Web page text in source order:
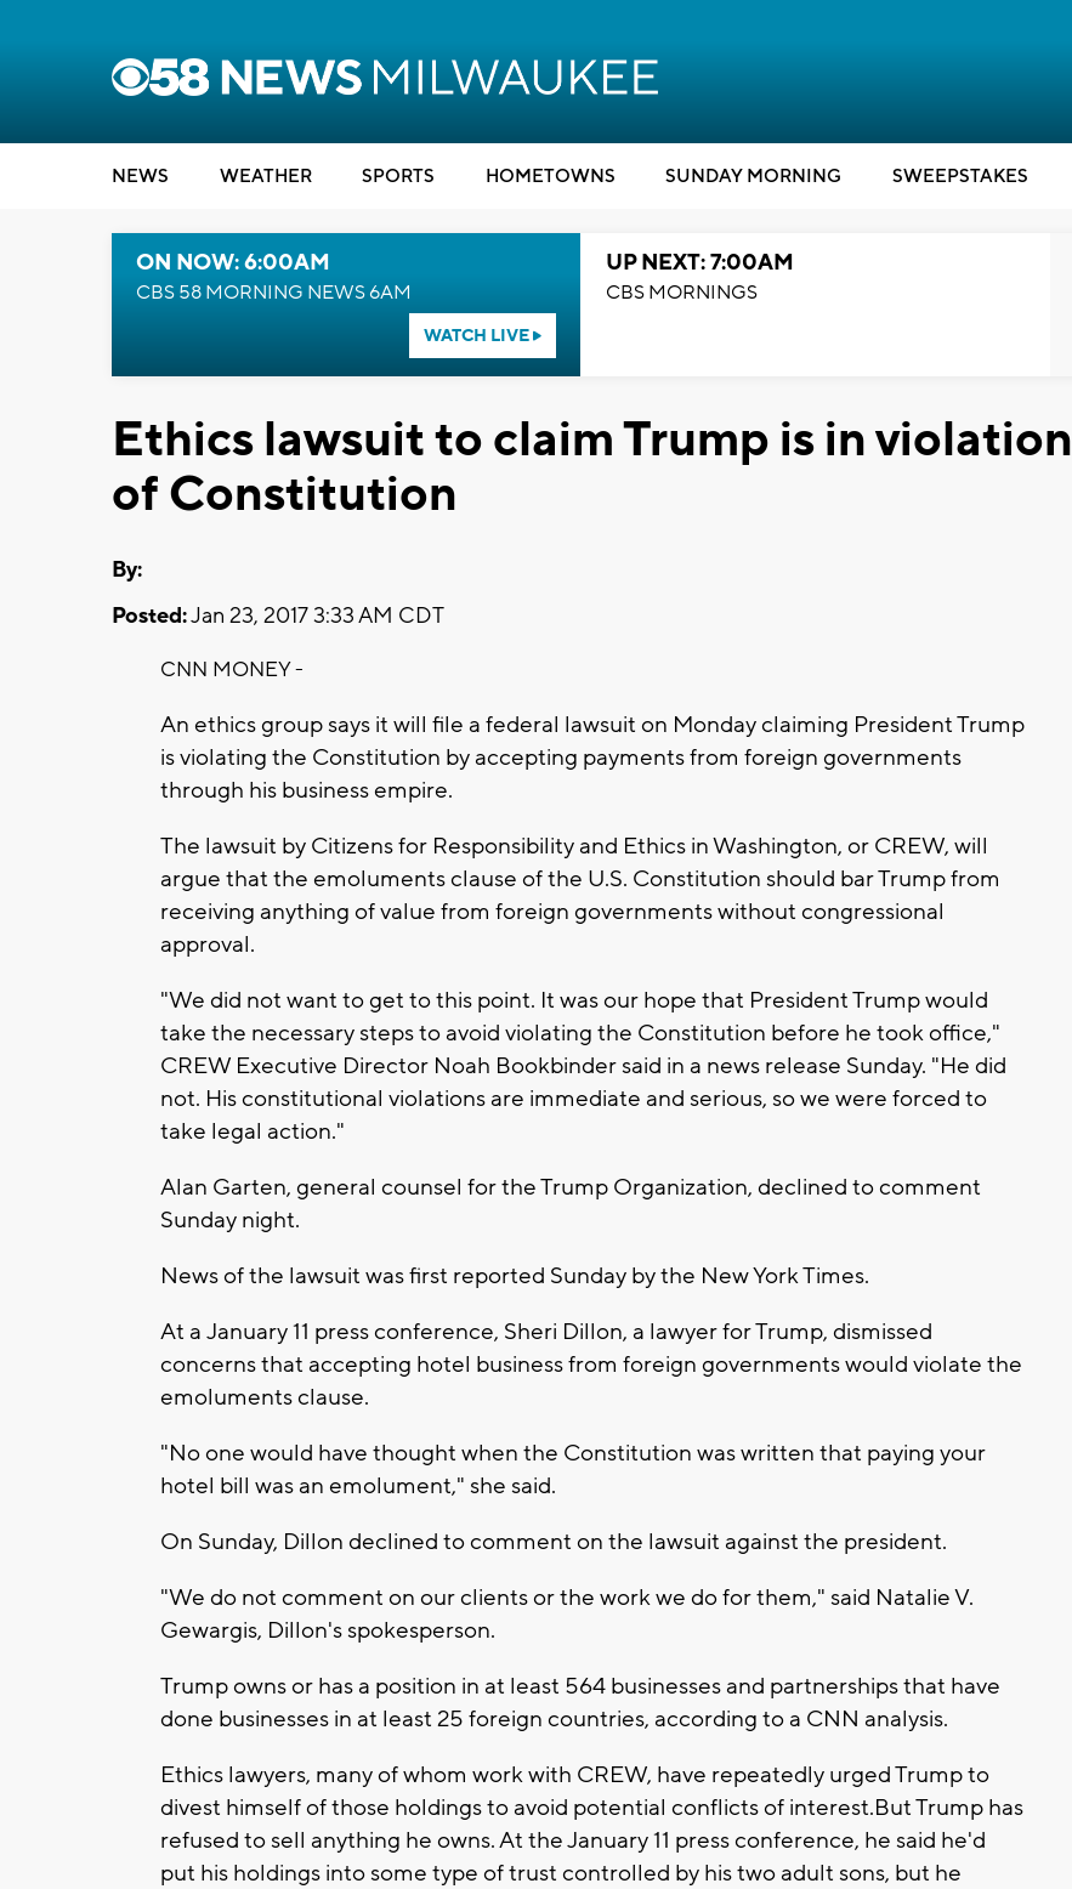
NEWS WEATHER SPORTS HOMETOWNS SUNDAY MORNING SWEEPSTAKES
ON NOW: 6:00AM
CBS 58 MORNING NEWS 6AM
WATCH LIVE
UP NEXT: 7:00AM
CBS MORNINGS
Ethics lawsuit to claim Trump is in violation
of Constitution
By:
Posted:Jan 23, 2017 3:33 AM CDT
CNN MONEY -
An ethics group says it will file a federal lawsuit on Monday claiming President Trump
is violating the Constitution by accepting payments from foreign governments
through his business empire.
The lawsuit by Citizens for Responsibility and Ethics in Washington, or CREW, will
argue that the emoluments clause of the U.S. Constitution should bar Trump from
receiving anything of value from foreign governments without congressional
approval.
"We did not want to get to this point. It was our hope that President Trump would
take the necessary steps to avoid violating the Constitution before he took office,"
CREW Executive Director Noah Bookbinder said in a news release Sunday. "He did
not. His constitutional violations are immediate and serious, so we were forced to
take legal action."
Alan Garten, general counsel for the Trump Organization, declined to comment
Sunday night.
News of the lawsuit was first reported Sunday by the New York Times.
At a January 11 press conference, Sheri Dillon, a lawyer for Trump, dismissed
concerns that accepting hotel business from foreign governments would violate the
emoluments clause.
"No one would have thought when the Constitution was written that paying your
hotel bill was an emolument," she said.
On Sunday, Dillon declined to comment on the lawsuit against the president.
"We do not comment on our clients or the work we do for them," said Natalie V.
Gewargis, Dillon's spokesperson.
Trump owns or has a position in at least 564 businesses and partnerships that have
done businesses in at least 25 foreign countries, according to a CNN analysis.
Ethics lawyers, many of whom work with CREW, have repeatedly urged Trump to
divest himself of those holdings to avoid potential conflicts of interest.But Trump has
refused to sell anything he owns. At the January 11 press conference, he said he'd
put his holdings into some type of trust controlled by his two adult sons, but he